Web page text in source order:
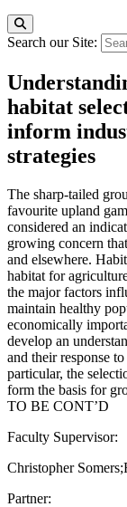
Search our Site:
habitat
inform
strategies
The sharp-tailed
favourite upland
considered an
growing concern
and elsewhere.
habitat for
the major factors
maintain healthy
economically
develop an
and their response
particular, the
form the basis for
TO BE CONT’D
Faculty Supervisor:
Christopher
Partner: